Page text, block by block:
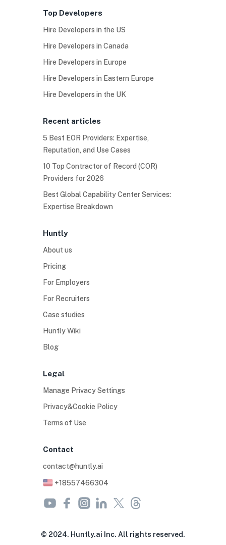
Top Developers
Hire Developers in the US
Hire Developers in Canada
Hire Developers in Europe
Hire Developers in Eastern Europe
Hire Developers in the UK
Recent articles
5 Best EOR Providers: Expertise,
Reputation, and Use Cases
10 Top Contractor of Record (COR)
Providers for 2026
Best Global Capability Center Services:
Expertise Breakdown
Huntly
About us
Pricing
For Employers
For Recruiters
Case studies
Huntly Wiki
Blog
Legal
Manage Privacy Settings
Privacy&Cookie Policy
Terms of Use
Contact
contact@huntly.ai
+18557466304
© 2024. Huntly.ai Inc. All rights reserved.